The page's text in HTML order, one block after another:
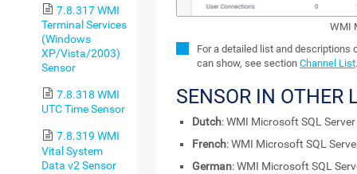
7.8.317 WMI
Terminal Services
(Windows
XP/Vista/2003)
Sensor
7.8.318 WMI
UTC Time Sensor
7.8.319 WMI
Vital System
Data v2 Sensor
WMI
For a detailed list and
can show, see sectionChannel List
SENSOR IN OTHER
Dutch: WMI Microsoft SQL
French: WMI Microsoft SQL
German: WMI Microsoft SQL